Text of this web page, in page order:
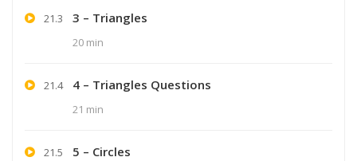
21.3 3 – Triangles
20 min
21.4 4 – Triangles Questions
21 min
21.5 5 – Circles